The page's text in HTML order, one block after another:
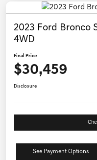
2023 Ford Bronco
4WD
Final Price
$30,459
Disclosure
See Payment Options